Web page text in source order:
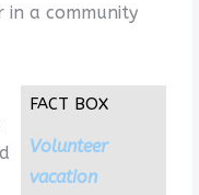
a community
FACT BOX
Volunteer
vacation